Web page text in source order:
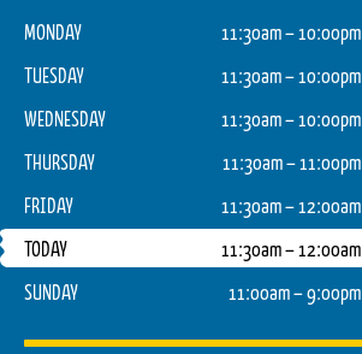
MONDAY
11:30am – 10:00pm
TUESDAY
11:30am – 10:00pm
WEDNESDAY
11:30am – 10:00pm
THURSDAY
11:30am – 11:00pm
FRIDAY
11:30am – 12:00am
TODAY
11:30am – 12:00am
SUNDAY
11:00am – 9:00pm